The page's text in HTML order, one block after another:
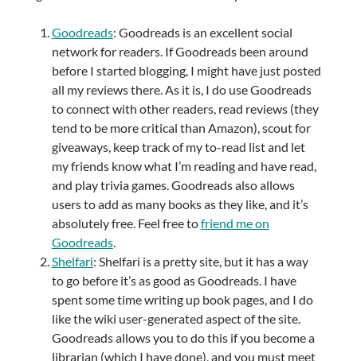
Goodreads: Goodreads is an excellent social
network for readers. If Goodreads been around
before I started blogging, I might have just posted
all my reviews there. As it is, I do use Goodreads
to connect with other readers, read reviews (they
tend to be more critical than Amazon), scout for
giveaways, keep track of my to-read list and let
my friends know what I’m reading and have read,
and play trivia games. Goodreads also allows
users to add as many books as they like, and it’s
absolutely free. Feel free tofriend me on
Goodreads.
Shelfari: Shelfari is a pretty site, but it has a way
to go before it’s as good as Goodreads. I have
spent some time writing up book pages, and I do
like the wiki user-generated aspect of the site.
Goodreads allows you to do this if you become a
librarian (which I have done), and you must meet